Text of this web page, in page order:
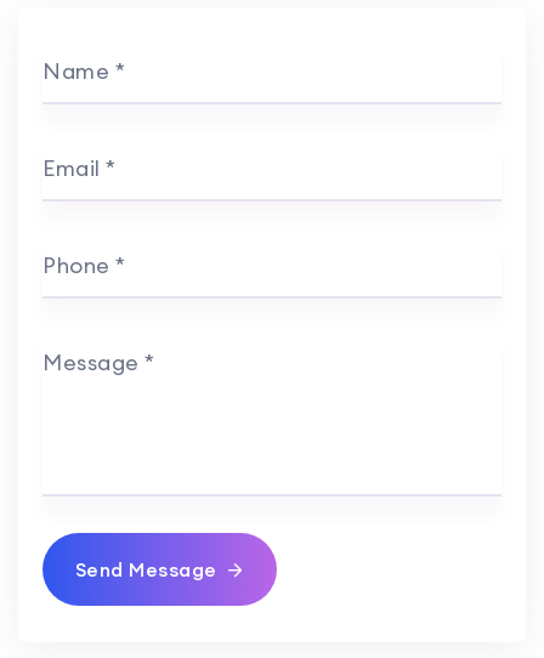
Name *
Email *
Phone *
Message *
Send Message